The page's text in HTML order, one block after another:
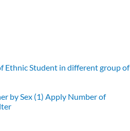
Ethnic Student in different group of
by Sex (1) Apply Number of